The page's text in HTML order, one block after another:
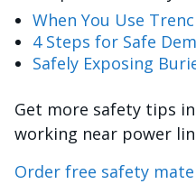
When You Use
4 Steps for Safe
Safely Exposing
Get more safety tips
working near power
Order free safety